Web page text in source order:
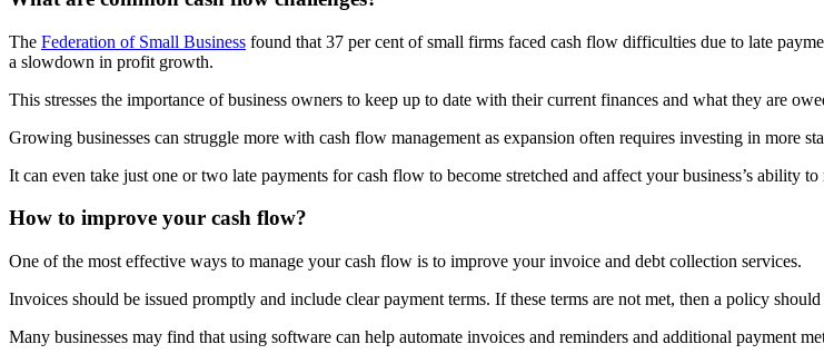
The Federation of Small Business found that 37 per cent of small firms faced cash flow difficulties due to late
a slowdown in profit growth.
This stresses the importance of business owners to keep up to date with their current finances and what they are
Growing businesses can struggle more with cash flow management as expansion often requires investing in more
It can even take just one or two late payments for cash flow to become stretched and affect your business’s ability
How to improve your cash flow?
One of the most effective ways to manage your cash flow is to improve your invoice and debt collection services.
Invoices should be issued promptly and include clear payment terms. If these terms are not met, then a policy
Many businesses may find that using software can help automate invoices and reminders and additional payment